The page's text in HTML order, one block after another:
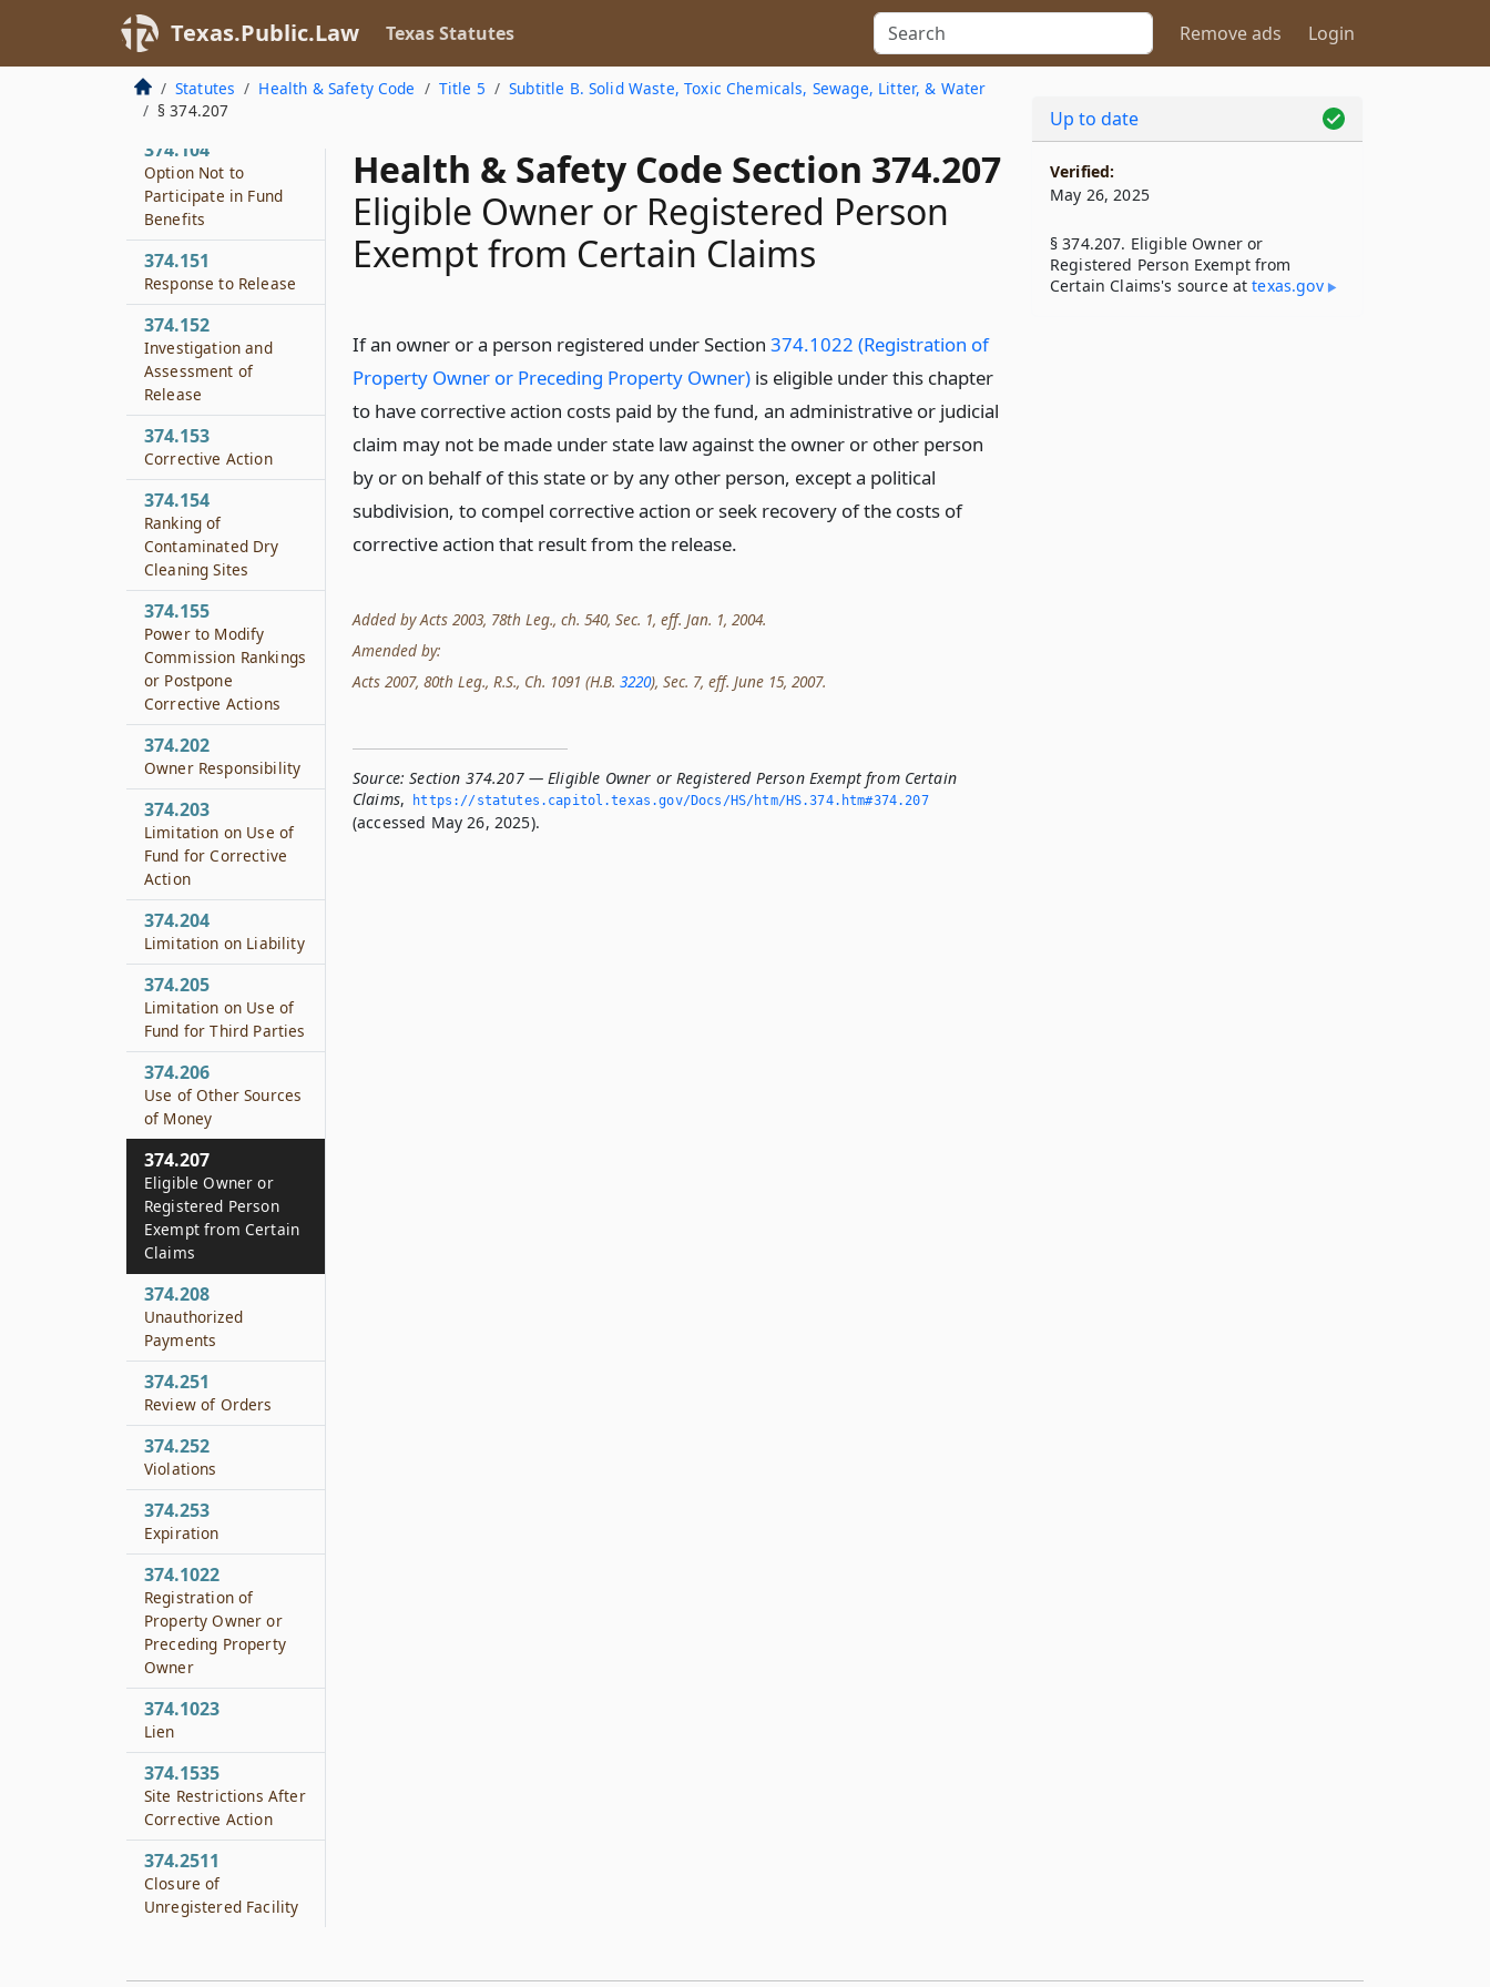
Texas.Public.Law Texas Statutes Remove ads Login
Statutes Health & Safety Code Title 5
Subtitle B. Solid Waste, Toxic Chemicals, Sewage, Litter, & Water
§ 374.207
Health & Safety Code Section 374.207
Eligible Owner or Registered Person
Exempt from Certain Claims
If an owner or a person registered under Section 374.1022 (Registration of
Property Owner or Preceding Property Owner) is eligible under this chapter
to have corrective action costs paid by the fund, an administrative or judicial
claim may not be made under state law against the owner or other person
by or on behalf of this state or by any other person, except a political
subdivision, to compel corrective action or seek recovery of the costs of
corrective action that result from the release.
Added by Acts 2003, 78th Leg., ch. 540, Sec. 1, eff. Jan. 1, 2004.
Amended by:
Acts 2007, 80th Leg., R.S., Ch. 1091 (H.B. 3220), Sec. 7, eff. June 15, 2007.
Source: Section 374.207 — Eligible Owner or Registered Person Exempt from Certain
Claims, https://statutes.­capitol.­texas.­gov/Docs/HS/htm/HS.­374.­htm#374.­207
(accessed May 26, 2025).
Registration
374.103
Fee on Purchase of
Dry Cleaning Solvent
374.104
Option Not to
Participate in Fund
Benefits
374.151
Response to Release
374.152
Investigation and
Assessment of
Release
374.153
Corrective Action
374.154
Ranking of
Contaminated Dry
Cleaning Sites
374.155
Power to Modify
Commission Rankings
or Postpone
Corrective Actions
374.202
Owner Responsibility
374.203
Limitation on Use of
Fund for Corrective
Action
374.204
Limitation on Liability
374.205
Limitation on Use of
Fund for Third Parties
374.206
Use of Other Sources
of Money
374.207
Eligible Owner or
Registered Person
Exempt from Certain
Claims
374.208
Unauthorized
Payments
374.251
Review of Orders
374.252
Violations
374.253
Expiration
374.1022
Registration of
Property Owner or
Preceding Property
Owner
374.1023
Lien
374.1535
Site Restrictions After
Corrective Action
374.2511
Closure of
Unregistered Facility
Up to date
Verified:
May 26, 2025
§ 374.207. Eligible Owner or
Registered Person Exempt from
Certain Claims's source attexas​.gov